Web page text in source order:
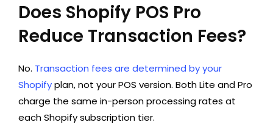
Does Shopify POS Pro
Reduce Transaction Fees?
No. Transaction fees are determined by your
Shopifyplan, not your POS version. Both Lite and Pro
charge the same in-person processing rates at
each Shopify subscription tier.